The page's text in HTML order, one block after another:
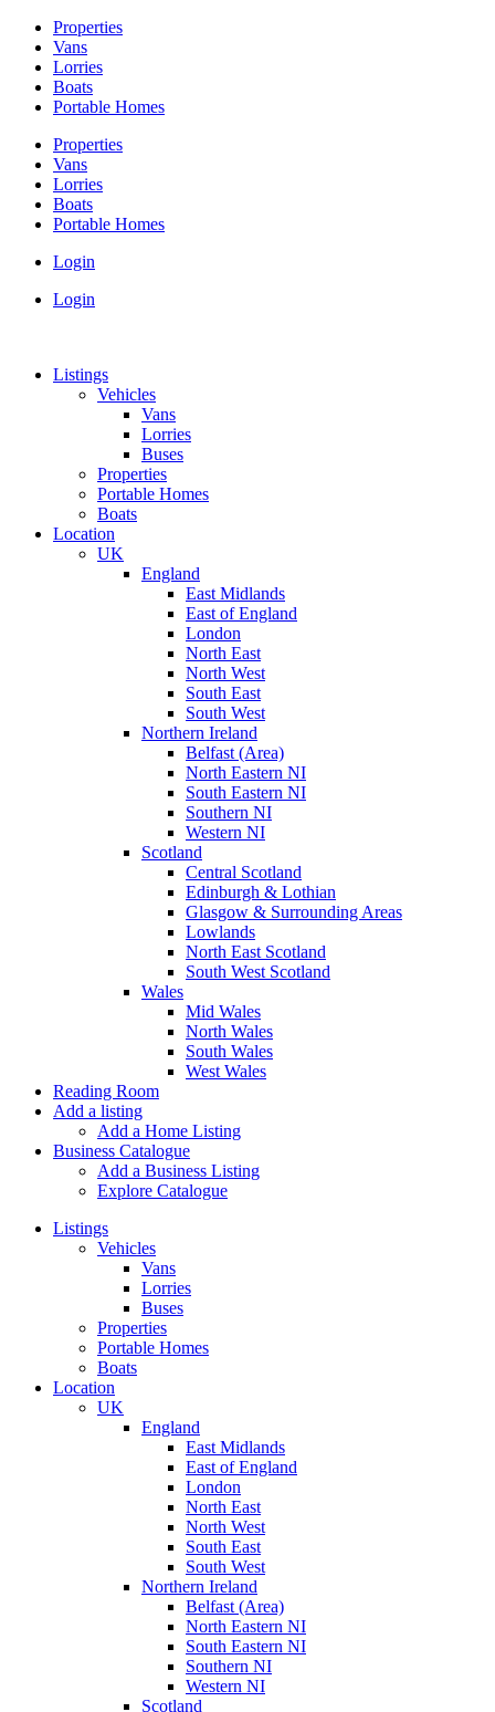
Properties
Vans
Lorries
Boats
Portable Homes
Properties
Vans
Lorries
Boats
Portable Homes
Login
Login
Listings
Vehicles
Vans
Lorries
Buses
Properties
Portable Homes
Boats
Location
UK
England
East Midlands
East of England
London
North East
North West
South East
South West
Northern Ireland
Belfast (Area)
North Eastern NI
South Eastern NI
Southern NI
Western NI
Scotland
Central Scotland
Edinburgh & Lothian
Glasgow & Surrounding Areas
Lowlands
North East Scotland
South West Scotland
Wales
Mid Wales
North Wales
South Wales
West Wales
Reading Room
Add a listing
Add a Home Listing
Business Catalogue
Add a Business Listing
Explore Catalogue
Listings
Vehicles
Vans
Lorries
Buses
Properties
Portable Homes
Boats
Location
UK
England
East Midlands
East of England
London
North East
North West
South East
South West
Northern Ireland
Belfast (Area)
North Eastern NI
South Eastern NI
Southern NI
Western NI
Scotland